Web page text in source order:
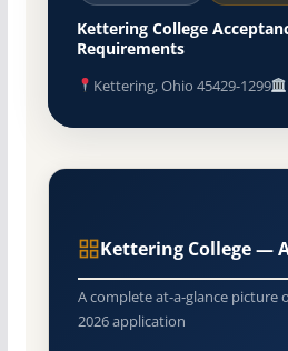
Kettering College
Requirements
Kettering, Ohio 45429-1299
Kettering College —
A complete at-a-glance
2026 application